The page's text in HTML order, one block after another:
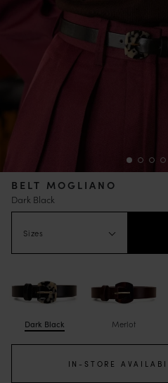
BELT MOGLIANO
Dark Black
Sizes
Dark Black Merlot
IN-STORE